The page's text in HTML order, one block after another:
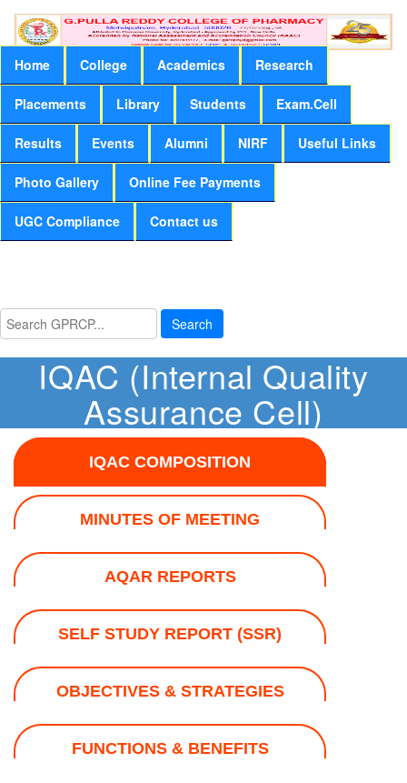
Home College Academics Research
Placements Library Students Exam.Cell
Results Events Alumni NIRF Useful Links
Photo Gallery Online Fee Payments
UGC Compliance Contact us
Search
IQAC (Internal Quality
Assurance Cell)
IQAC COMPOSITION
MINUTES OF MEETING
AQAR REPORTS
SELF STUDY REPORT (SSR)
OBJECTIVES & STRATEGIES
FUNCTIONS & BENEFITS